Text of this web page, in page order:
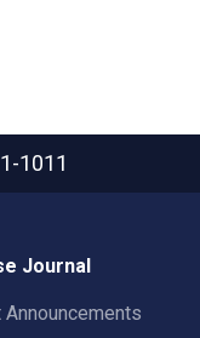
1011
Journal